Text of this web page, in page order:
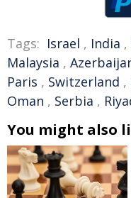
Tags: Israel , India ,
Malaysia ,
Paris , Switzerland ,
Oman , Serbia ,
You might also